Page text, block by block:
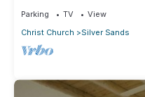
Parking TV
View
Christ Church
Silver Sands